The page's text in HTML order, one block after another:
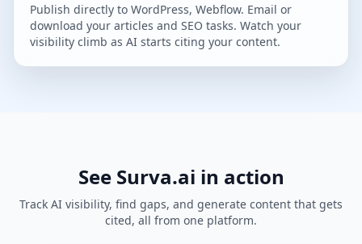
Publish directly to WordPress, Webflow. Email or
download your articles and SEO tasks. Watch your
visibility climb as AI starts citing your content.
See Surva.ai in action
Track AI visibility, find gaps, and generate content that gets
cited, all from one platform.